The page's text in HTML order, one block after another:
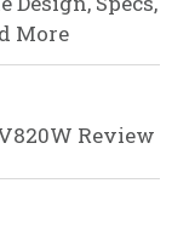
More
Review